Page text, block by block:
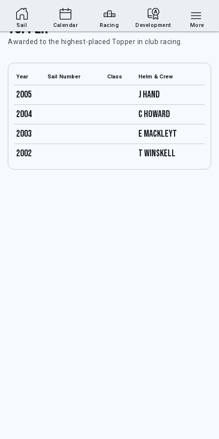
Topper
Awarded to the highest-placed Topper in club racing.
Year Sail Number Class Helm & Crew
2005
J Hand
2004
C Howard
2003
E Mackleyt
2002
T Winskell
Sail Calendar Racing Development More